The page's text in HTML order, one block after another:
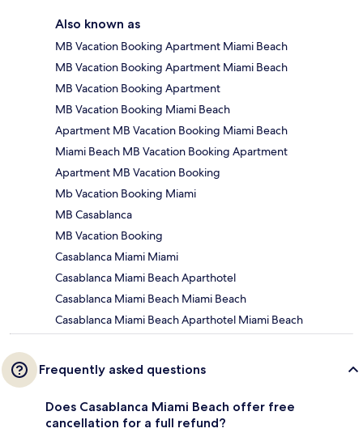
Also known as
MB Vacation Booking Apartment Miami Beach
MB Vacation Booking Apartment Miami Beach
MB Vacation Booking Apartment
MB Vacation Booking Miami Beach
Apartment MB Vacation Booking Miami Beach
Miami Beach MB Vacation Booking Apartment
Apartment MB Vacation Booking
Mb Vacation Booking Miami
MB Casablanca
MB Vacation Booking
Casablanca Miami Miami
Casablanca Miami Beach Aparthotel
Casablanca Miami Beach Miami Beach
Casablanca Miami Beach Aparthotel Miami Beach
Frequently asked questions
Does Casablanca Miami Beach offer free
cancellation for a full refund?